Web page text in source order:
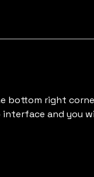
bottom right
and you